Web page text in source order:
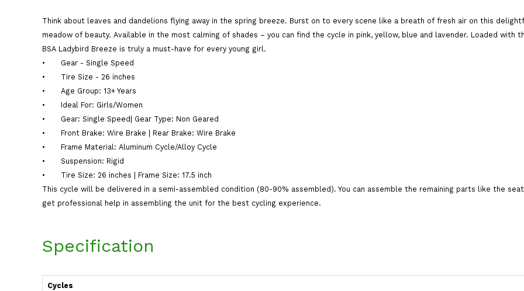
Qty Add To
Think about leaves and dandelions flying away in the spring breeze. Burst on to every scene like a breath of fresh air on this
meadow of beauty. Available in the most calming of shades – you can find the cycle in pink, yellow, blue and lavender. Loaded
BSA Ladybird Breeze is truly a must-have for every young girl.
•
Gear - Single Speed
•
Tire Size - 26 inches
•
Age Group: 13+ Years
•
Ideal For: Girls/Women
•
Gear: Single Speed| Gear Type: Non Geared
•
Front Brake: Wire Brake | Rear Brake: Wire Brake
•
Frame Material: Aluminum Cycle/Alloy Cycle
•
Suspension: Rigid
•
Tire Size: 26 inches | Frame Size: 17.5 inch
This cycle will be delivered in a semi-assembled condition (80-90% assembled). You can assemble the remaining parts like the
get professional help in assembling the unit for the best cycling experience.
Specification
Cycles